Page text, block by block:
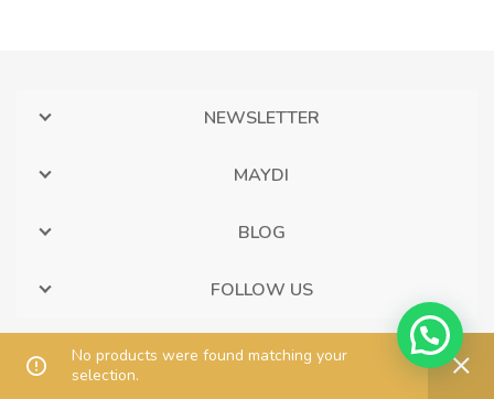
No products were found matching your
selection.
NEWSLETTER
MAYDI
BLOG
FOLLOW US